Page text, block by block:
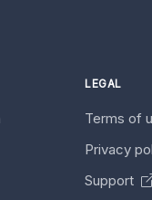
LEGAL
Terms of
Privacy
Support